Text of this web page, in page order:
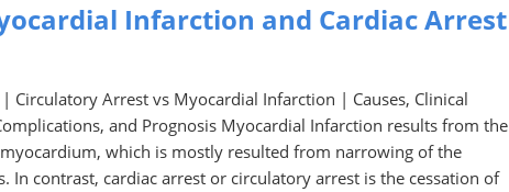
Infarction and Cardiac Arrest
Circulatory Arrest vs Myocardial Infarction | Causes, Clinical
and Prognosis Myocardial Infarction results from the
which is mostly resulted from narrowing of the
In contrast, cardiac arrest or circulatory arrest is the cessation of